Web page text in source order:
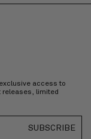
access to
releases, limited
SUBSCRIBE